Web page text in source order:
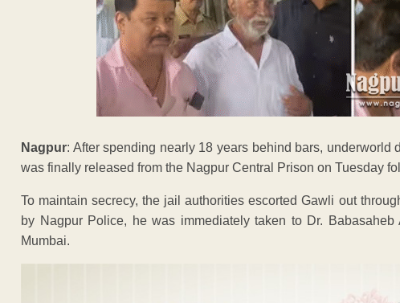
Nagpur: After spending nearly 18 years behind bars, underworld
was finally released from the Nagpur Central Prison on Tuesday
To maintain secrecy, the jail authorities escorted Gawli out
by Nagpur Police, he was immediately taken to Dr.
Mumbai.